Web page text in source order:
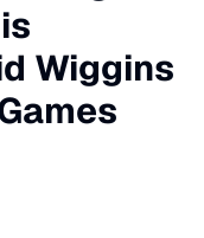
Wiggins